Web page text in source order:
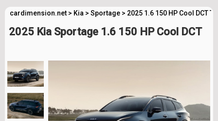
cardimension.net > Kia > Sportage > 2025 1.6 150 HP Cool DCT
2025 Kia Sportage 1.6 150 HP Cool DCT